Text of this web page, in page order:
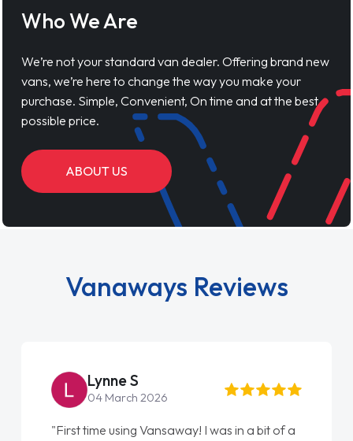
Who We Are
We’re not your standard van dealer. Offering brand new
vans, we’re here to change the way you make your
purchase. Simple, Convenient, On time and at the best
possible price.
ABOUT US
Vanaways Reviews
Lynne S
04 March 2026
"First time using Vansaway! I was in a bit of a